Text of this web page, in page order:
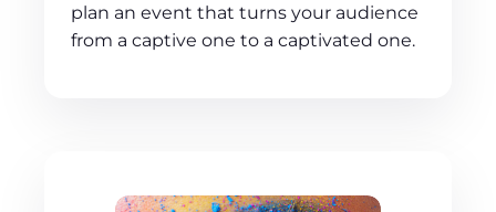
plan an event that turns your audience
from a captive one to a captivated one.